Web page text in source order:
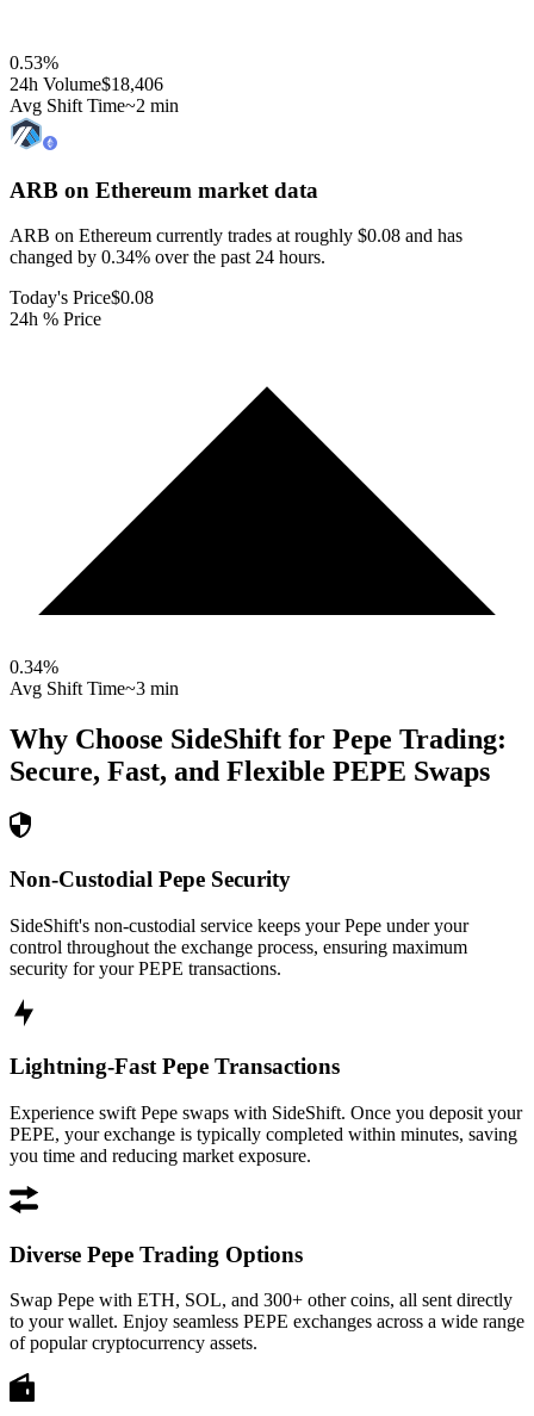
0.53%
24h Volume$18,406
Avg Shift Time~2 min
ARB on Ethereum market data
ARB on Ethereum currently trades at roughly $0.08 and has
changed by 0.34% over the past 24 hours.
Today's Price$0.08
24h % Price
0.34%
Avg Shift Time~3 min
Why Choose SideShift for Pepe Trading:
Secure, Fast, and Flexible PEPE Swaps
Non-Custodial Pepe Security
SideShift's non-custodial service keeps your Pepe under your
control throughout the exchange process, ensuring maximum
security for your PEPE transactions.
Lightning-Fast Pepe Transactions
Experience swift Pepe swaps with SideShift. Once you deposit your
PEPE, your exchange is typically completed within minutes, saving
you time and reducing market exposure.
Diverse Pepe Trading Options
Swap Pepe with ETH, SOL, and 300+ other coins, all sent directly
to your wallet. Enjoy seamless PEPE exchanges across a wide range
of popular cryptocurrency assets.